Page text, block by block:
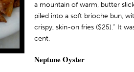
a mountain of warm, butter
piled into a soft brioche bun,
crispy, skin-on fries ($25).” It
cent.
Neptune Oyster